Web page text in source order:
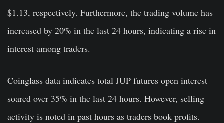
$1.13, respectively. Furthermore, the trading volume has
increased by 20% in the last 24 hours, indicating a rise in
interest among traders.
Coinglass data indicates total JUP futures open interest
soared over 35% in the last 24 hours. However, selling
activity is noted in past hours as traders book profits.